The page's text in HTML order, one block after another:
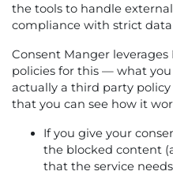
the tools to handle
compliance with strict
Consent Manger
policies for this — what
actually a third party
that you can see how it
If you give your
the blocked content
that the service